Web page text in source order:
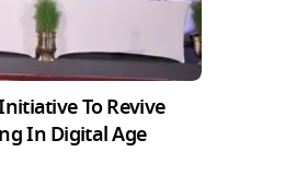
To Revive
In Digital Age